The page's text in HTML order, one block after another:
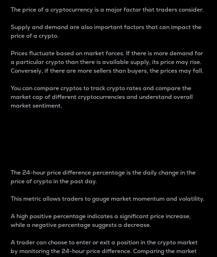
The price of a cryptocurrency is a major factor that traders consider.
Supply and demand are also important factors that can impact the
price of a crypto.
Prices fluctuate based on market forces. If there is more demand for
a particular crypto than there is available supply, its price may rise.
Conversely, if there are more sellers than buyers, the prices may fall.
You can compare cryptos to track crypto rates and compare the
market cap of different cryptocurrencies and understand overall
market sentiment.
The 24-hour price difference percentage is the daily change in the
price of crypto in the past day.
This metric allows traders to gauge market momentum and volatility.
A high positive percentage indicates a significant price increase,
while a negative percentage suggests a decrease.
A trader can choose to enter or exit a position in the crypto market
by monitoring the 24-hour price difference. Comparing the market